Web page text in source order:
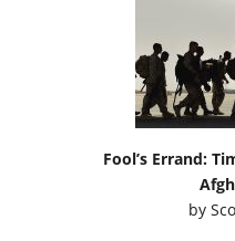
Fool’s Errand:
by